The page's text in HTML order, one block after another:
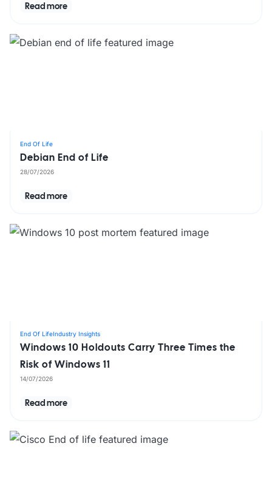
Read more
End Of Life
Debian End of Life
28/07/2026
Read more
End Of LifeIndustry Insights
Windows 10 Holdouts Carry Three Times the
Risk of Windows 11
14/07/2026
Read more